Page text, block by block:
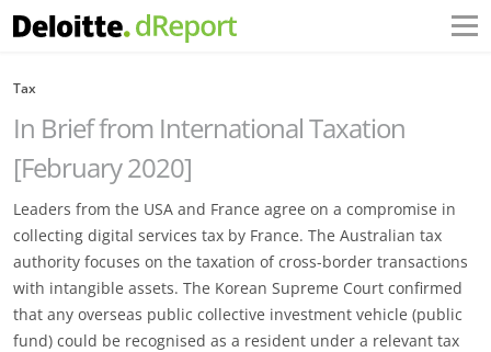
Tax
In Brief from International Taxation
[February 2020]
Leaders from the USA and France agree on a compromise in
collecting digital services tax by France. The Australian tax
authority focuses on the taxation of cross-border transactions
with intangible assets. The Korean Supreme Court confirmed
that any overseas public collective investment vehicle (public
fund) could be recognised as a resident under a relevant tax